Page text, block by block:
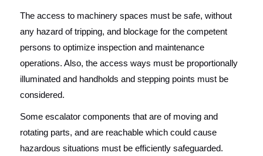
The access to machinery spaces must be safe, without
any hazard of tripping, and blockage for the competent
persons to optimize inspection and maintenance
operations. Also, the access ways must be proportionally
illuminated and handholds and stepping points must be
considered.
Some escalator components that are of moving and
rotating parts, and are reachable which could cause
hazardous situations must be efficiently safeguarded.